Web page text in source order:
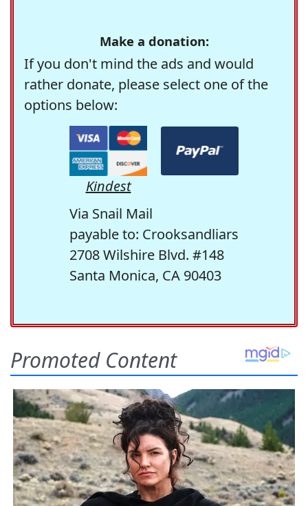
Make a donation:
If you don't mind the ads and would
rather donate, please select one of the
options below:
Kindest
Via Snail Mail
payable to: Crooksandliars
2708 Wilshire Blvd. #148
Santa Monica, CA 90403